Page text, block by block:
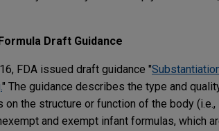
Draft Guidance
FDA issued draft guidance "
" The guidance describes the type and
the structure or function of the body
and exempt infant formulas, which